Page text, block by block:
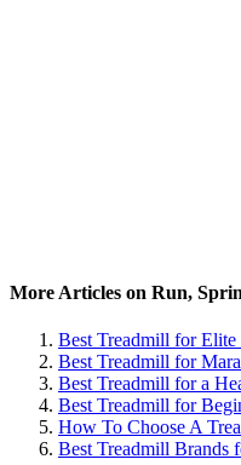
More Articles on Run,
Best Treadmill for Elite
Best Treadmill for
Best Treadmill for a
Best Treadmill for
How To Choose A
Best Treadmill Brands